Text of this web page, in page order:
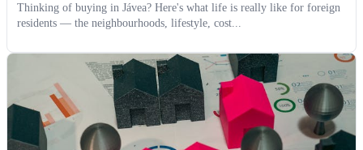
Thinking of buying in Jávea? Here's what life is really like for foreign
residents — the neighbourhoods, lifestyle, cost...